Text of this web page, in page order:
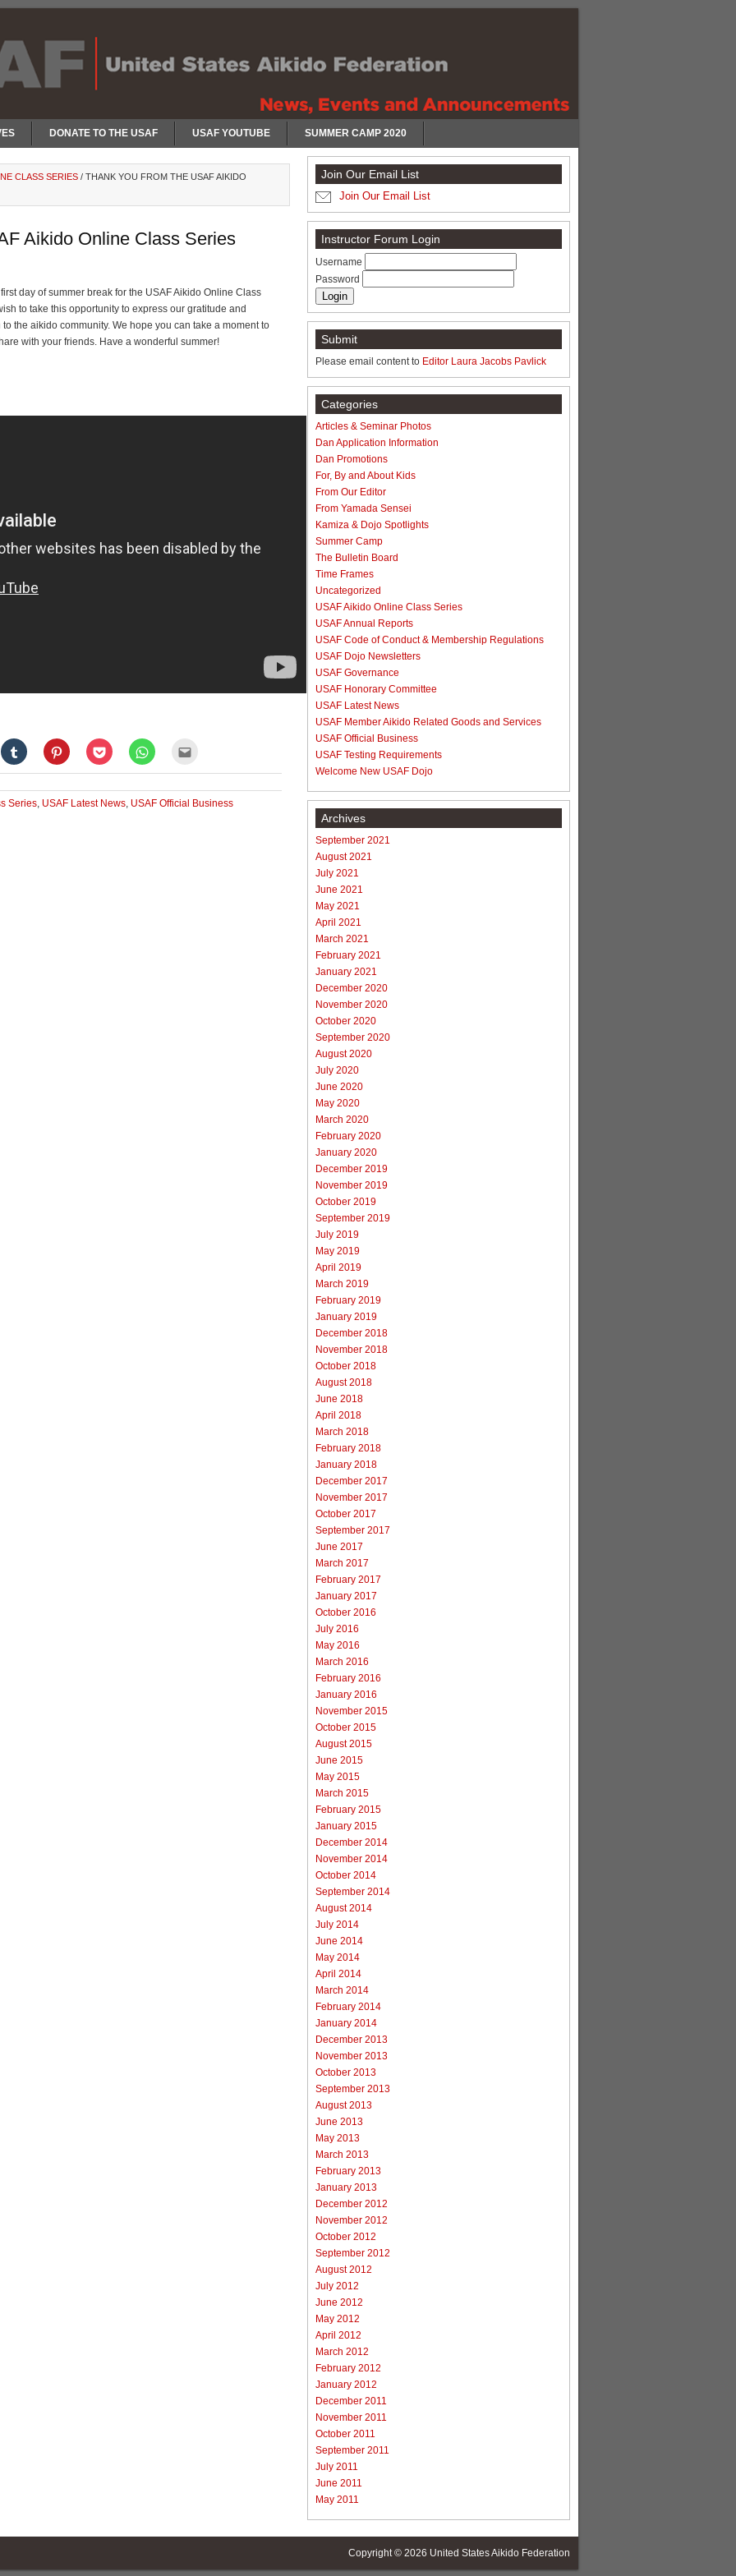
DONATE TO THE USAF USAF YOUTUBE SUMMER CAMP 2020
CLASS SERIES / THANK YOU FROM THE USAF AIKIDO
Aikido Online Class Series
day of summer break for the USAF Aikido Online Class
to take this opportunity to express our gratitude and
the aikido community. We hope you can take a moment to
with your friends. Have a wonderful summer!
Click
to
on
Tumblr
(Opens
in
Click
to
on
Pinterest
(Opens
in
Click
to
on
Pocket
(Opens
in
Click
to
on
WhatsApp
(Opens
in
this
to
a
friend
Series, USAF Latest News, USAF Official Business
Join Our Email List
Join Our Email List
Instructor Forum Login
Username
Password
Submit
Please email content to Editor Laura Jacobs Pavlick
Categories
Articles & Seminar Photos
Dan Application Information
Dan Promotions
For, By and About Kids
From Our Editor
From Yamada Sensei
Kamiza & Dojo Spotlights
Summer Camp
The Bulletin Board
Time Frames
Uncategorized
USAF Aikido Online Class Series
USAF Annual Reports
USAF Code of Conduct & Membership Regulations
USAF Dojo Newsletters
USAF Governance
USAF Honorary Committee
USAF Latest News
USAF Member Aikido Related Goods and Services
USAF Official Business
USAF Testing Requirements
Welcome New USAF Dojo
Archives
September 2021
August 2021
July 2021
June 2021
May 2021
April 2021
March 2021
February 2021
January 2021
December 2020
November 2020
October 2020
September 2020
August 2020
July 2020
June 2020
May 2020
March 2020
February 2020
January 2020
December 2019
November 2019
October 2019
September 2019
July 2019
May 2019
April 2019
March 2019
February 2019
January 2019
December 2018
November 2018
October 2018
August 2018
June 2018
April 2018
March 2018
February 2018
January 2018
December 2017
November 2017
October 2017
September 2017
June 2017
March 2017
February 2017
January 2017
October 2016
July 2016
May 2016
March 2016
February 2016
January 2016
November 2015
October 2015
August 2015
June 2015
May 2015
March 2015
February 2015
January 2015
December 2014
November 2014
October 2014
September 2014
August 2014
July 2014
June 2014
May 2014
April 2014
March 2014
February 2014
January 2014
December 2013
November 2013
October 2013
September 2013
August 2013
June 2013
May 2013
March 2013
February 2013
January 2013
December 2012
November 2012
October 2012
September 2012
August 2012
July 2012
June 2012
May 2012
April 2012
March 2012
February 2012
January 2012
December 2011
November 2011
October 2011
September 2011
July 2011
June 2011
May 2011
Copyright © 2026 United States Aikido Federation